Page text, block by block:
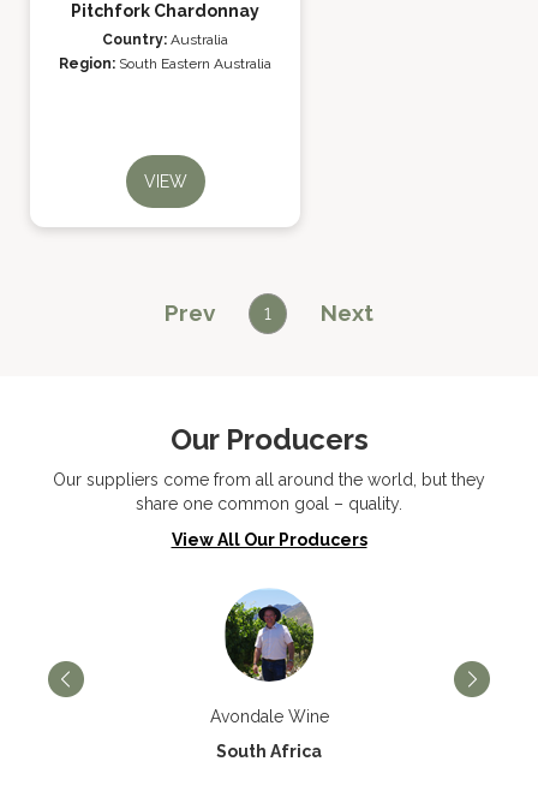
Pitchfork Chardonnay
Country: Australia
Region: South Eastern Australia
VIEW
Prev 1 Next
Our Producers
Our suppliers come from all around the world, but they
share one common goal – quality.
View All Our Producers
Avondale Wine
South Africa